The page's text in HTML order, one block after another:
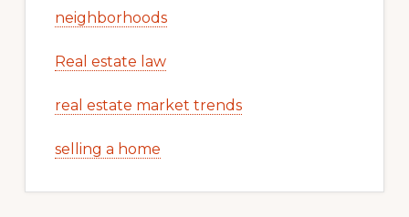
neighborhoods
Real estate law
real estate market trends
selling a home